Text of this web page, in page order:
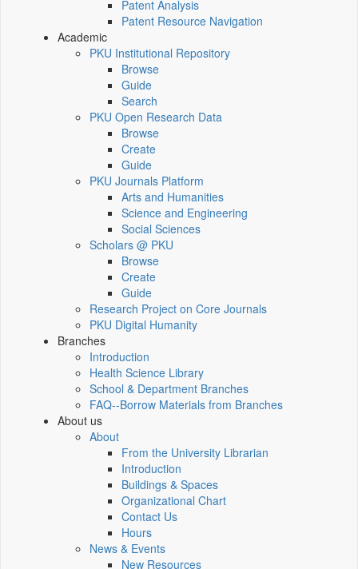
Patent Analysis
Patent Resource Navigation
Academic
PKU Institutional Repository
Browse
Guide
Search
PKU Open Research Data
Browse
Create
Guide
PKU Journals Platform
Arts and Humanities
Science and Engineering
Social Sciences
Scholars @ PKU
Browse
Create
Guide
Research Project on Core Journals
PKU Digital Humanity
Branches
Introduction
Health Science Library
School & Department Branches
FAQ--Borrow Materials from Branches
About us
About
From the University Librarian
Introduction
Buildings & Spaces
Organizational Chart
Contact Us
Hours
News & Events
New Resources